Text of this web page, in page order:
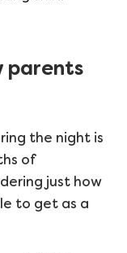
parents
the night is
of
just how
to get as a